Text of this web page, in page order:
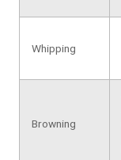
Whipping
Browning